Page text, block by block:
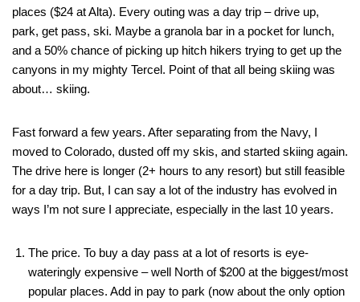
places ($24 at Alta). Every outing was a day trip – drive up,
park, get pass, ski. Maybe a granola bar in a pocket for lunch,
and a 50% chance of picking up hitch hikers trying to get up the
canyons in my mighty Tercel. Point of that all being skiing was
about… skiing.
Fast forward a few years. After separating from the Navy, I
moved to Colorado, dusted off my skis, and started skiing again.
The drive here is longer (2+ hours to any resort) but still feasible
for a day trip. But, I can say a lot of the industry has evolved in
ways I’m not sure I appreciate, especially in the last 10 years.
The price. To buy a day pass at a lot of resorts is eye-
wateringly expensive – well North of $200 at the biggest/most
popular places. Add in pay to park (now about the only option